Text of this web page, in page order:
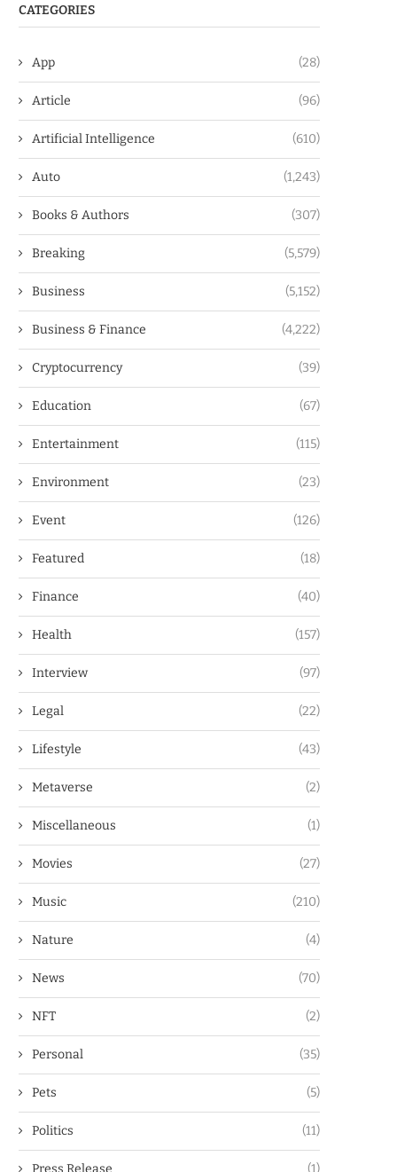
CATEGORIES
App (28)
Article (96)
Artificial Intelligence (610)
Auto (1,243)
Books & Authors (307)
Breaking (5,579)
Business (5,152)
Business & Finance (4,222)
Cryptocurrency (39)
Education (67)
Entertainment (115)
Environment (23)
Event (126)
Featured (18)
Finance (40)
Health (157)
Interview (97)
Legal (22)
Lifestyle (43)
Metaverse (2)
Miscellaneous (1)
Movies (27)
Music (210)
Nature (4)
News (70)
NFT (2)
Personal (35)
Pets (5)
Politics (11)